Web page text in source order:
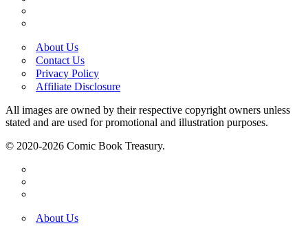
About Us
Contact Us
Privacy Policy
Affiliate Disclosure
All images are owned by their respective copyright owners unless
stated and are used for promotional and illustration purposes.
© 2020-2026 Comic Book Treasury.
About Us